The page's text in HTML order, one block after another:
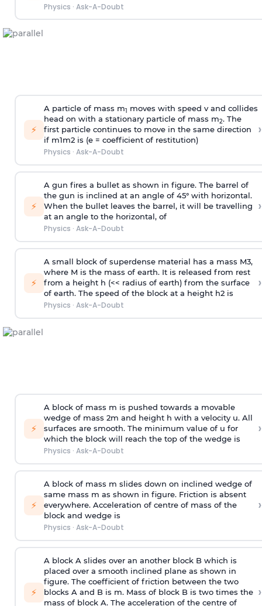
Physics · Ask-A-Doubt
⚡
A particle of mass m1
moves with speed v and collides
head on with a stationary particle of mass m2. The
first particle continues to move in the same direction
if m1m2 is (e = coefficient of restitution)
Physics · Ask-A-Doubt
›
⚡
A gun fires a bullet as shown in figure. The barrel of
the gun is inclined at an angle of 45° with horizontal.
When the bullet leaves the barrel, it will be travelling
at an angle to the horizontal, of
Physics · Ask-A-Doubt
›
⚡
A small block of superdense material has a mass M3,
where M is the mass of earth. It is released from rest
from a height h (<< radius of earth) from the surface
of earth. The speed of the block at a height h2 is
Physics · Ask-A-Doubt
›
⚡
A block of mass m is pushed towards a movable
wedge of mass 2m and height h with a velocity u. All
surfaces are smooth. The minimum value of u for
which the block will reach the top of the wedge is
Physics · Ask-A-Doubt
›
⚡
A block of mass m slides down on inclined wedge of
same mass m as shown in figure. Friction is absent
everywhere. Acceleration of centre of mass of the
block and wedge is
Physics · Ask-A-Doubt
›
⚡
A block A slides over an another block B which is
placed over a smooth inclined plane as shown in
figure. The coefficient of friction between the two
blocks A and B is m. Mass of block B is two times the
mass of block A. The acceleration of the centre of
›